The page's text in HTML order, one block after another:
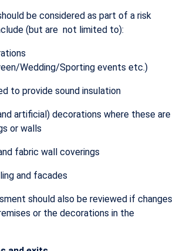
be considered as part of a risk
(but are not limited to):
Wedding/Sporting events etc.)
to provide sound insulation
artificial) decorations where these are
or walls
fabric wall coverings
and facades
should also be reviewed if changes
or the decorations in the